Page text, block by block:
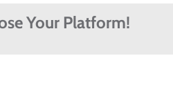
Your Platform!